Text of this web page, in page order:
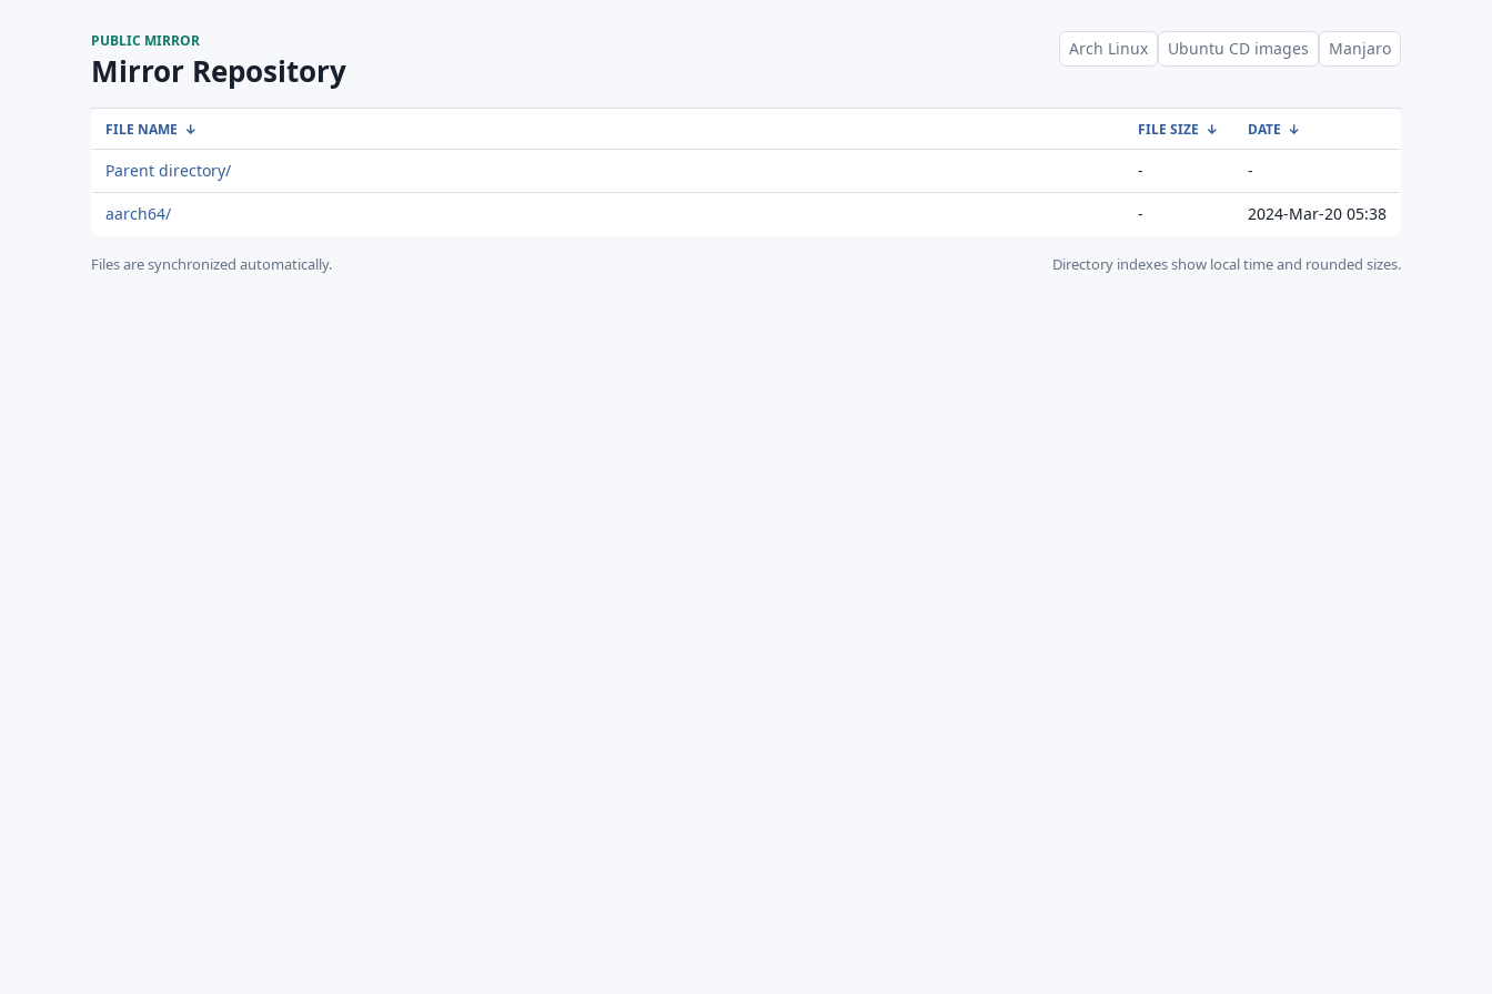
PUBLIC MIRROR
Mirror Repository
Arch Linux Ubuntu CD images Manjaro
FILE NAME ↓ FILE SIZE ↓ DATE ↓
Parent directory/ - -
aarch64/ - 2024-Mar-20 05:38
Files are synchronized automatically. Directory indexes show local time and rounded sizes.